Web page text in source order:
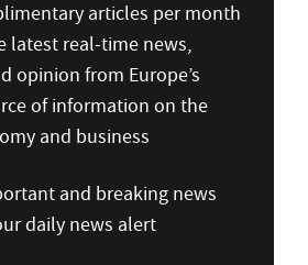
articles per month
latest real-time news,
opinion from Europe’s
of information on the
and business
and breaking news
daily news alert